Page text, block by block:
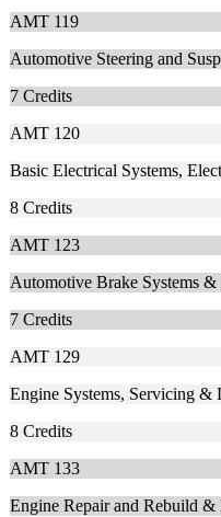
AMT 119
Automotive Steering and
7 Credits
AMT 120
Basic Electrical Systems,
8 Credits
AMT 123
Automotive Brake Systems
7 Credits
AMT 129
Engine Systems, Servicing &
8 Credits
AMT 133
Engine Repair and Rebuild